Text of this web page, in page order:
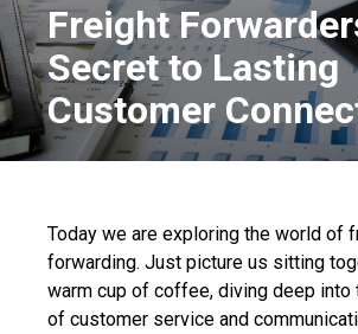
Freight
Secret to Lasting
Customer
Today we are exploring the world of
forwarding. Just picture us sitting
warm cup of coffee, diving deep into
of customer service and